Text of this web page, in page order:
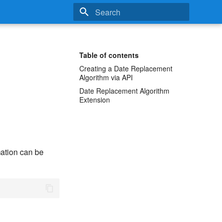
Table of contents
Creating a Date Replacement
Algorithm via API
Date Replacement Algorithm
Extension
can be